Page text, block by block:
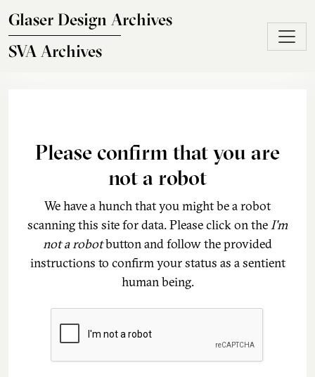
Glaser Design Archives
SVA Archives
Please confirm that you are
not a robot
We have a hunch that you might be a robot
scanning this site for data. Please click on theI'm
not a robotbutton and follow the provided
instructions to confirm your status as a sentient
human being.